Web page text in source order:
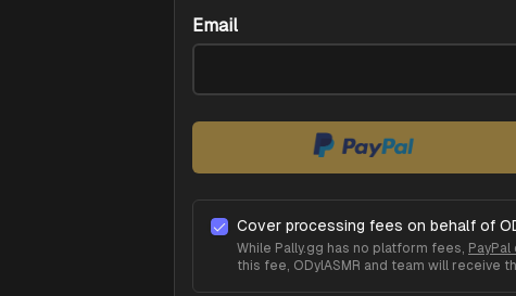
Email
Cover processing fees on behalf of
While Pally.gg has no platform fees,
this fee, ODylASMR and team will receive